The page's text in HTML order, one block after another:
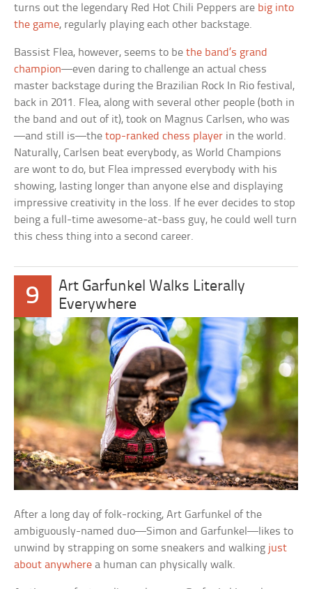
turns out the legendary Red Hot Chili Peppers are big into
the game, regularly playing each other backstage.
Bassist Flea, however, seems to bethe band’s grand
champion—even daring to challenge an actual chess
master backstage during the Brazilian Rock In Rio festival,
back in 2011. Flea, along with several other people (both in
the band and out of it), took on Magnus Carlsen, who was
—and still is—thetop-ranked chess player in the world.
Naturally, Carlsen beat everybody, as World Champions
are wont to do, but Flea impressed everybody with his
showing, lasting longer than anyone else and displaying
impressive creativity in the loss. If he ever decides to stop
being a full-time awesome-at-bass guy, he could well turn
this chess thing into a second career.
9
Art Garfunkel Walks Literally
Everywhere
After a long day of folk-rocking, Art Garfunkel of the
ambiguously-named duo—Simon and Garfunkel—likes to
unwind by strapping on some sneakers and walking just
about anywhere a human can physically walk.